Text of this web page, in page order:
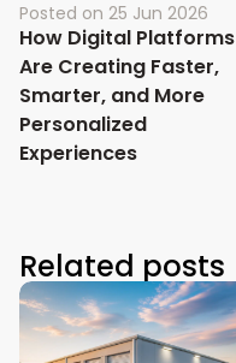
Posted on 25 Jun 2026
How Digital Platforms
Are Creating Faster,
Smarter, and More
Personalized
Experiences
Related posts